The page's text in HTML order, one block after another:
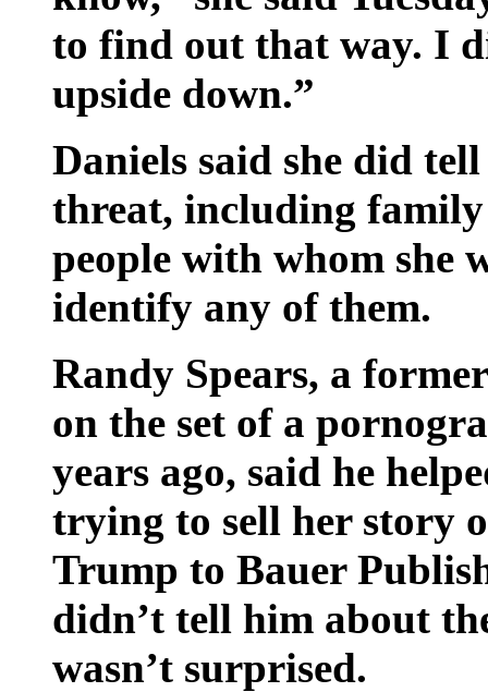
to find out that way. I
upside down.”
Daniels said she did
threat, including
people with whom she
identify any of them.
Randy Spears, a
on the set of a
years ago, said he
trying to sell her story
Trump to Bauer
didn’t tell him about
wasn’t surprised.